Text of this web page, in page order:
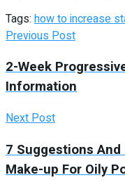
Tags: how to increase
Previous Post
2-Week
Information
Next Post
7 Suggestions
Make-up For Oily